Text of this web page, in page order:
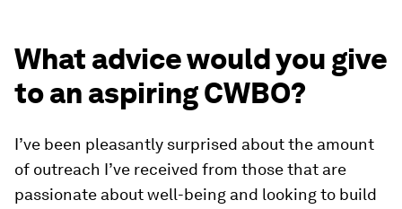
What advice would you give
to an aspiring CWBO?
I’ve been pleasantly surprised about the amount
of outreach I’ve received from those that are
passionate about well-being and looking to build